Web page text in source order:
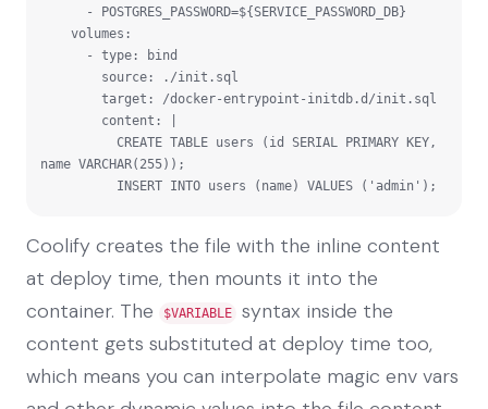
name VARCHAR(255));
          INSERT INTO users (name) VALUES ('admin');
Coolify creates the file with the inline content
at deploy time, then mounts it into the
container. The
$VARIABLE
syntax inside the
content gets substituted at deploy time too,
which means you can interpolate magic env vars